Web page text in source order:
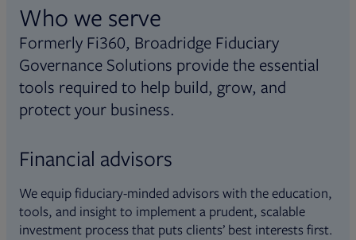
Who we serve
Formerly Fi360, Broadridge Fiduciary
Governance Solutions provide the essential
tools required to help build, grow, and
protect your business.
Financial advisors
We equip fiduciary-minded advisors with the education,
tools, and insight to implement a prudent, scalable
investment process that puts clients’ best interests first.